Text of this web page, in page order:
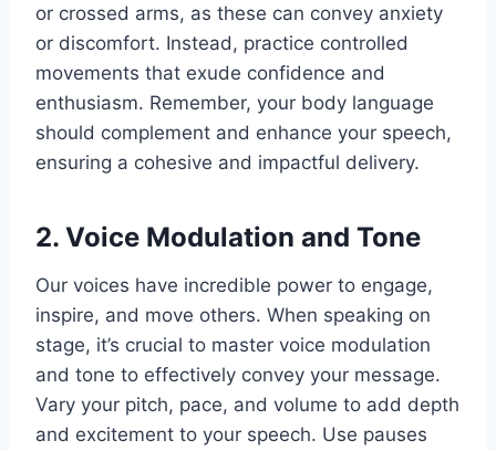
or crossed arms, as these can convey anxiety
or discomfort. Instead, practice controlled
movements that exude confidence and
enthusiasm. Remember, your body language
should complement and enhance your speech,
ensuring a cohesive and impactful delivery.
2. Voice Modulation and Tone
Our voices have incredible power to engage,
inspire, and move others. When speaking on
stage, it’s crucial to master voice modulation
and tone to effectively convey your message.
Vary your pitch, pace, and volume to add depth
and excitement to your speech. Use pauses